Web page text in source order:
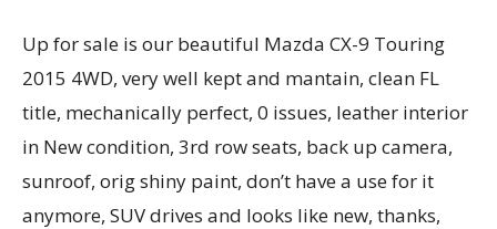
Up for sale is our beautiful Mazda CX-9 Touring
2015 4WD, very well kept and mantain, clean FL
title, mechanically perfect, 0 issues, leather interior
in New condition, 3rd row seats, back up camera,
sunroof, orig shiny paint, don’t have a use for it
anymore, SUV drives and looks like new, thanks,